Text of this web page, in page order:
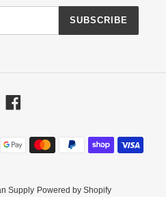
SUBSCRIBE
Payment
methods
Supply Powered by Shopify